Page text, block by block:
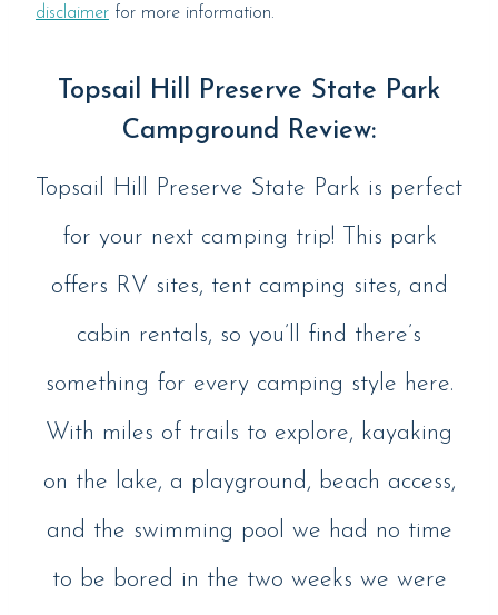
disclaimer for more information.
Topsail Hill Preserve State Park
Campground Review:
Topsail Hill Preserve State Park is perfect
for your next camping trip! This park
offers RV sites, tent camping sites, and
cabin rentals, so you’ll find there’s
something for every camping style here.
With miles of trails to explore, kayaking
on the lake, a playground, beach access,
and the swimming pool we had no time
to be bored in the two weeks we were